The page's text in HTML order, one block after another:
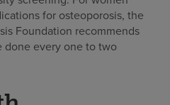
for osteoporosis, the
Foundation recommends
done every one to two